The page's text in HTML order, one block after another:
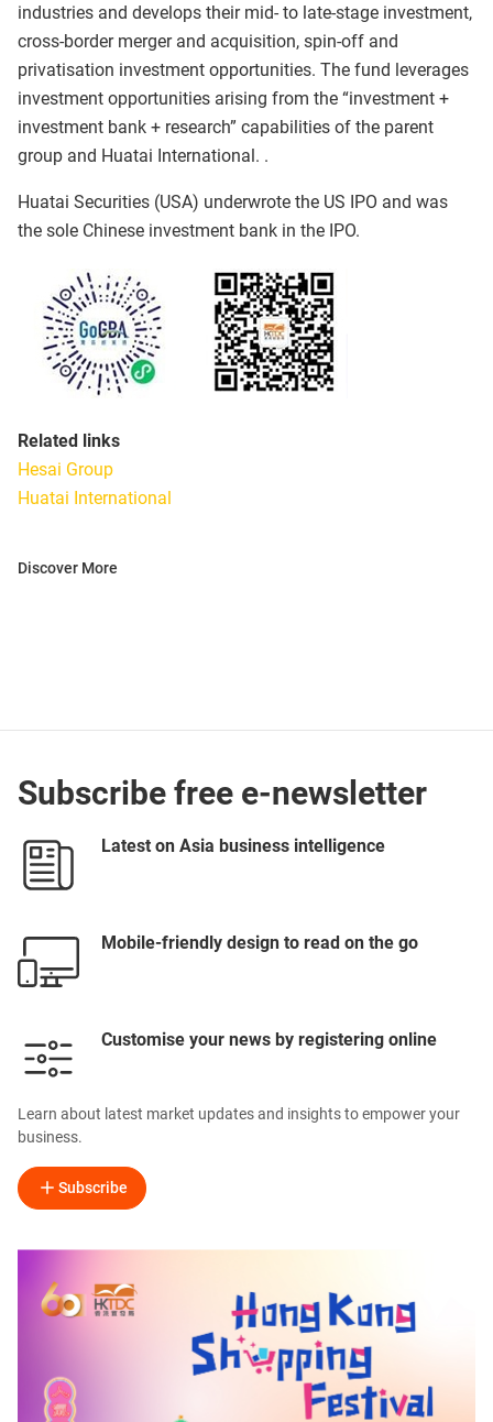
industries and develops their mid- to late-stage investment,
cross-border merger and acquisition, spin-off and
privatisation investment opportunities. The fund leverages
investment opportunities arising from the “investment +
investment bank + research” capabilities of the parent
group and Huatai International. .
Huatai Securities (USA) underwrote the US IPO and was
the sole Chinese investment bank in the IPO.
Related links
Hesai Group
Huatai International
Discover More
Subscribe free e-newsletter
Latest on Asia business intelligence
Mobile-friendly design to read on the go
Customise your news by registering online
Learn about latest market updates and insights to empower your
business.
Subscribe